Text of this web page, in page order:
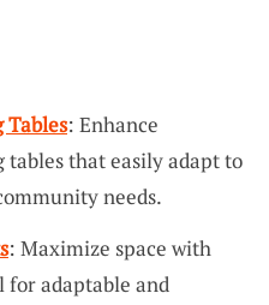
Tables: Enhance
that easily adapt to
needs.
: Maximize space with
for adaptable and